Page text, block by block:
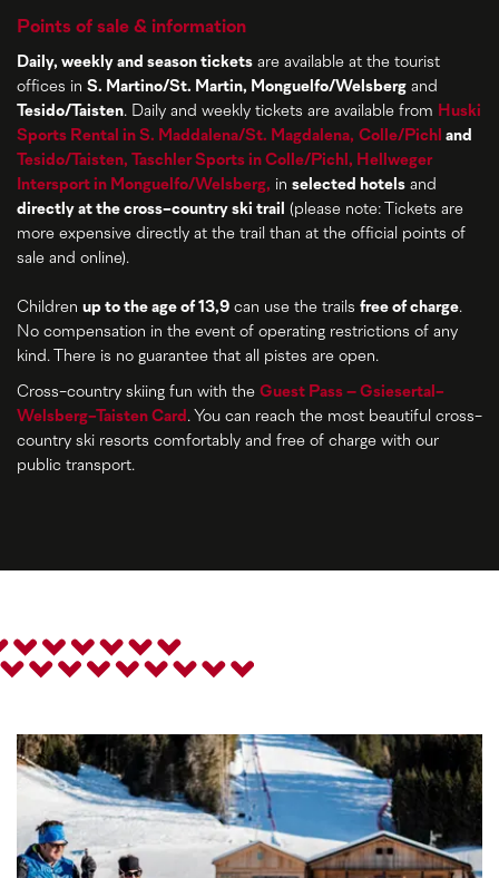
Points of sale & information
Daily, weekly and season tickets are available at the tourist
offices in S. Martino/St. Martin, Monguelfo/Welsberg and
Tesido/Taisten. Daily and weekly tickets are available from Huski
Sports Rental in S. Maddalena/St. Magdalena, Colle/Pichl and
Tesido/Taisten, Taschler Sports in Colle/Pichl, Hellweger
Intersport in Monguelfo/Welsberg, in selected hotels and
directly at the cross-country ski trail (please note: Tickets are
more expensive directly at the trail than at the official points of
sale and online).
Children up to the age of 13,9 can use the trails free of charge.
No compensation in the event of operating restrictions of any
kind. There is no guarantee that all pistes are open.
Cross-country skiing fun with the Guest Pass – Gsiesertal-
Welsberg-Taisten Card . You can reach the most beautiful cross-
country ski resorts comfortably and free of charge with our
public transport.